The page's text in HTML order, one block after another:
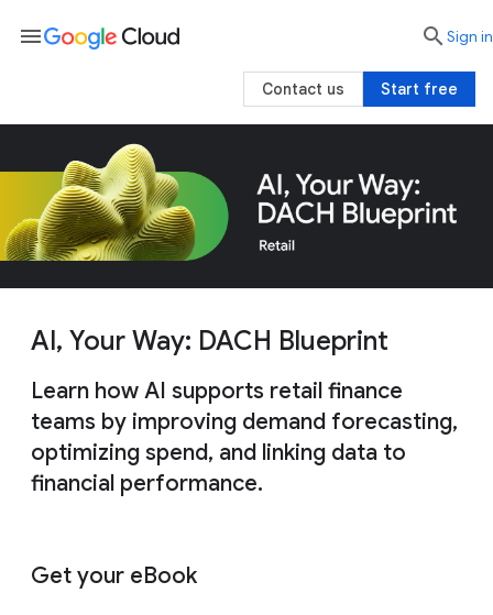
AI, Your Way: DACH Blueprint
Learn how AI supports retail finance
teams by improving demand forecasting,
optimizing spend, and linking data to
financial performance.
Get your eBook
menu searchSign in
Start free
Contact us